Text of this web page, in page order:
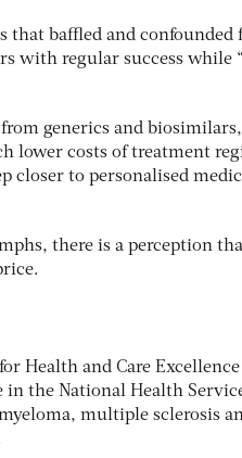
that baffled and confounded
with regular success while
generics and
lower costs of treatment
closer to personalised
there is a perception
Health and Care
in the National Health
multiple sclerosis